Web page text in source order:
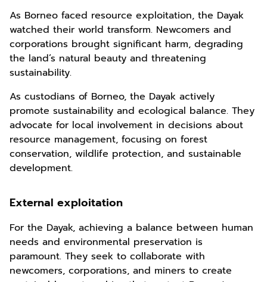
As Borneo faced resource exploitation, the Dayak
watched their world transform. Newcomers and
corporations brought significant harm, degrading
the land’s natural beauty and threatening
sustainability.
As custodians of Borneo, the Dayak actively
promote sustainability and ecological balance. They
advocate for local involvement in decisions about
resource management, focusing on forest
conservation, wildlife protection, and sustainable
development.
External exploitation
For the Dayak, achieving a balance between human
needs and environmental preservation is
paramount. They seek to collaborate with
newcomers, corporations, and miners to create